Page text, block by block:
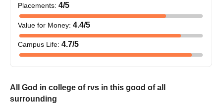
Placements: 4/5
Value for Money: 4.4/5
Campus Life: 4.7/5
All God in college of rvs in this good of all
surrounding